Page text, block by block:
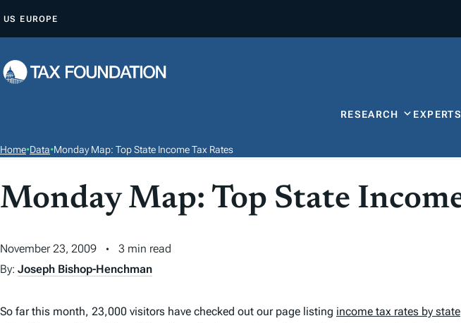
P
O
T
E
T
US EUROPE
RESEARCH
Home•Data•Monday Map: Top State Income Tax Rates
Monday Map: Top State
November 23, 2009
3 min read
By: Joseph Bishop-Henchman
So far this month, 23,000 visitors have checked out our page listing income tax rates by state